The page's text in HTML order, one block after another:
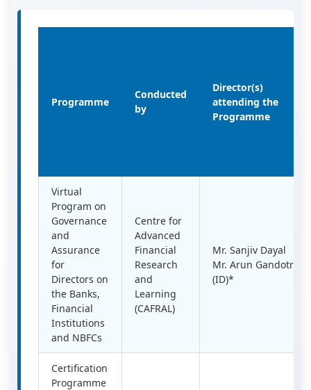
Programme
Conducted
by
Director(s)
attending the
Programme
Virtual
Program on
Governance
and
Assurance
for
Directors on
the Banks,
Financial
Institutions
and NBFCs
Centre for
Advanced
Financial
Research
and
Learning
(CAFRAL)
Mr. Sanjiv Dayal
Mr. Arun Gandotra
(ID)*
Certification
Programme